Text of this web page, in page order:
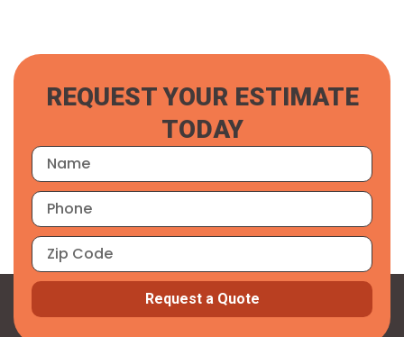
REQUEST YOUR ESTIMATE
TODAY
Request a Quote